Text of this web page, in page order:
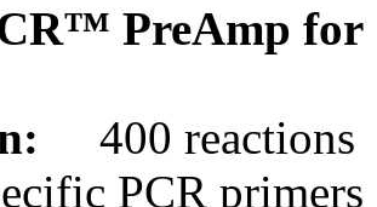
PreAmp for
400 reactions
PCR